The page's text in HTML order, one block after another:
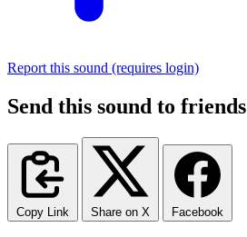
Report this sound (requires login)
Send this sound to friends
Copy Link Share on X Facebook